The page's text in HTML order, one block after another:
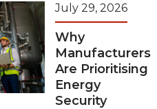
July 29, 2026
Why
Manufacturers
Are Prioritising
Energy
Security